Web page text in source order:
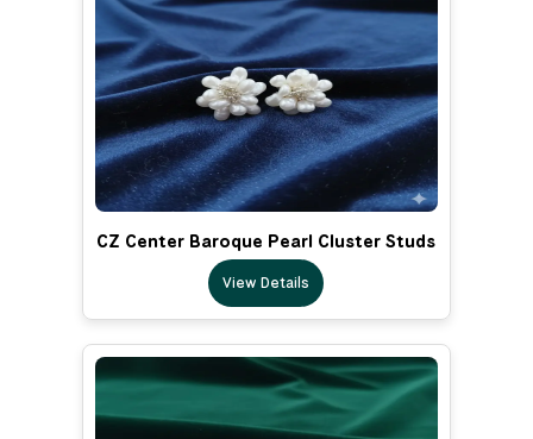
CZ Center Baroque Pearl Cluster Studs
View Details